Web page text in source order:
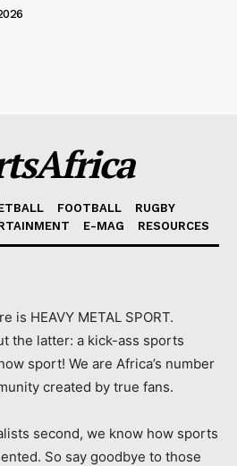
FOOTBALL
RUGBY
E-MAG RESOURCES
is HEAVY METAL SPORT.
the latter: a kick-ass sports
sport! We are Africa’s number
created by true fans.
second, we know how sports
So say goodbye to those